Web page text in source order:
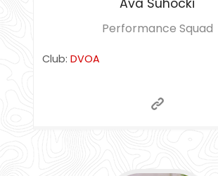
Ava Suhocki
Performance Squad
Club:DVOA